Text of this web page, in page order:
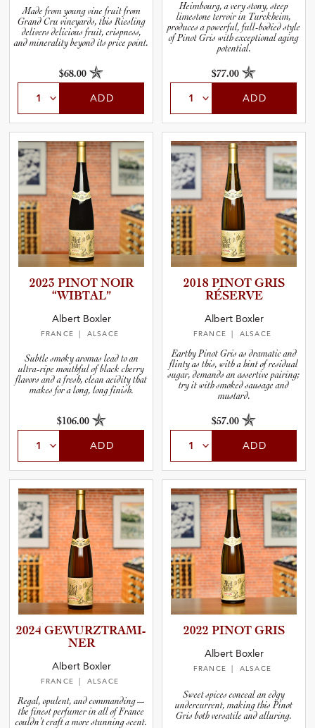
Made from young vine fruit from
Grand Cru vineyards, this Riesling
delivers delicious fruit, crispness,
and minerality beyond its price point.
$68.00
ADD
Heimbourg, a very stony, steep
limestone terroir in Turckheim,
produces a powerful, full-bodied style
of Pinot Gris with exceptional aging
potential.
$77.00
ADD
2023 PINOT NOIR
“WIBTAL”
Albert Boxler
FRANCE | ALSACE
Subtle smoky aromas lead to an
ultra-ripe mouthful of black cherry
flavors and a fresh, clean acidity that
makes for a long, long finish.
$106.00
ADD
2018 PINOT GRIS
RÉSERVE
Albert Boxler
FRANCE | ALSACE
Earthy Pinot Gris as dramatic and
flinty as this, with a hint of residual
sugar, demands an assertive pairing;
try it with smoked sausage and
mustard.
$57.00
ADD
2024 GEWURZT­R­A­M­I­
NER
Albert Boxler
FRANCE | ALSACE
Regal, opulent, and commanding—
the finest perfumer in all of France
couldn’t craft a more stunning scent.
2022 PINOT GRIS
Albert Boxler
FRANCE | ALSACE
Sweet spices conceal an edgy
undercurrent, making this Pinot
Gris both versatile and alluring.